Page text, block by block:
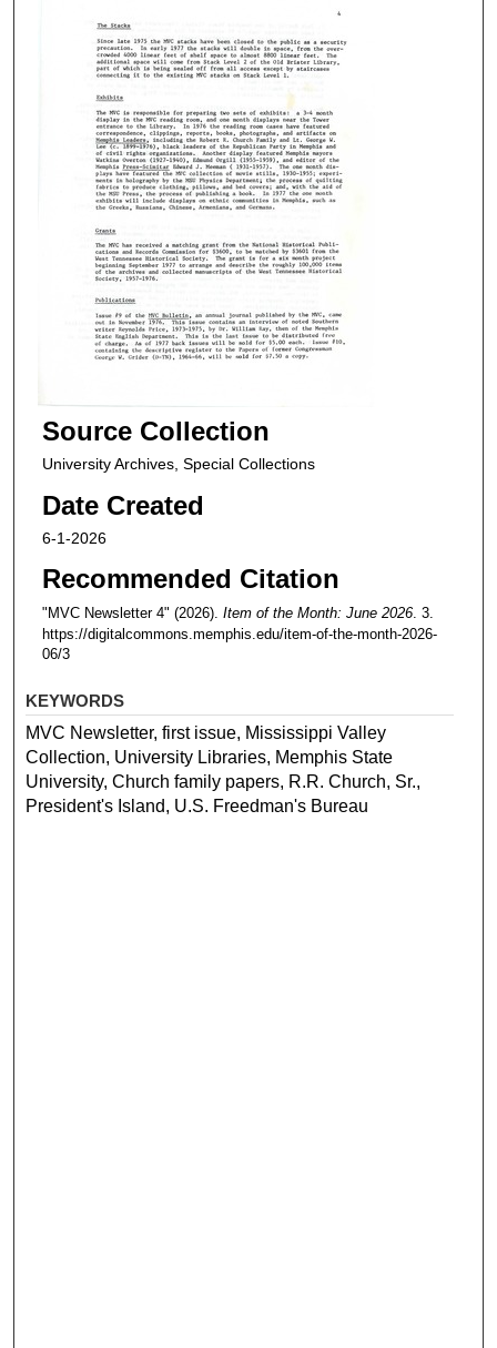
Source Collection
University Archives, Special Collections
Date Created
6-1-2026
Recommended Citation
"MVC Newsletter 4" (2026). Item of the Month: June 2026. 3.
https://digitalcommons.memphis.edu/item-of-the-month-2026-
06/3
KEYWORDS
MVC Newsletter, first issue, Mississippi Valley
Collection, University Libraries, Memphis State
University, Church family papers, R.R. Church, Sr.,
President's Island, U.S. Freedman's Bureau